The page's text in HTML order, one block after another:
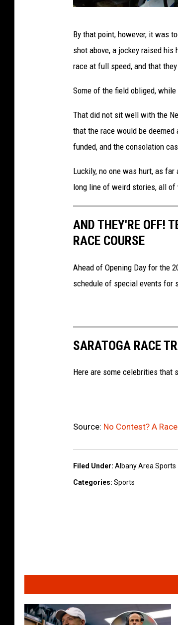
a
S
a
r
a
t
a
R
a
c
o
u
s
G
t
y
By that point, however, it was
shot above, a jockey raised
race at full speed, and that
Some of the field obliged,
That did not sit well with the
that the race would be
funded, and the consolation
Luckily, no one was hurt, as
long line of weird stories, all of
AND THEY'RE OFF!
RACE COURSE
Ahead of Opening Day for the
schedule of special events for
SARATOGA RACE
Here are some celebrities that
Source: No Contest? A
Filed Under: Albany Area Sports
Categories: Sports